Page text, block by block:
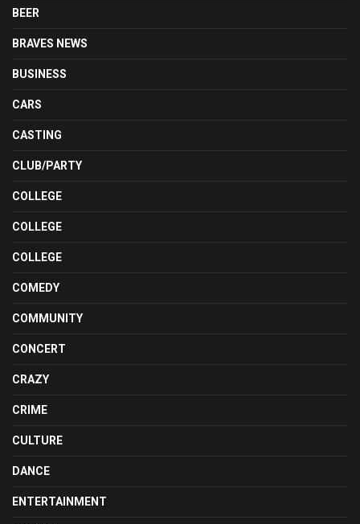
BEER
BRAVES NEWS
BUSINESS
CARS
CASTING
CLUB/PARTY
COLLEGE
COLLEGE
COLLEGE
COMEDY
COMMUNITY
CONCERT
CRAZY
CRIME
CULTURE
DANCE
ENTERTAINMENT